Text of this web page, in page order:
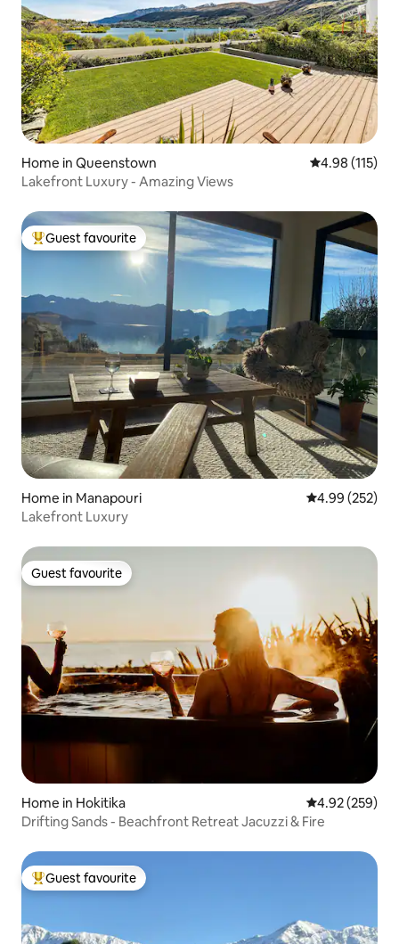
Home in Queenstown 4.98 out of 5
4.98 (115)
Lakefront Luxury - Amazing Views
Top guest favourite
Guest favourite
Home in Manapouri 4.99 out of 5
4.99 (252)
Lakefront Luxury
Guest favourite
Guest favourite
Home in Hokitika 4.92 out of 5
4.92 (259)
Drifting Sands - Beachfront Retreat Jacuzzi & Fire
Top guest favourite
Guest favourite